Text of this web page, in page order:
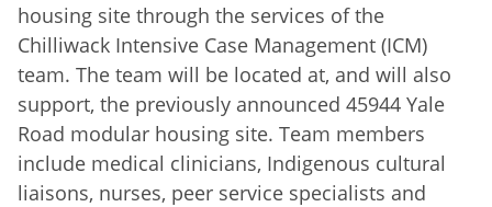
housing site through the services of the
Chilliwack Intensive Case Management (ICM)
team. The team will be located at, and will also
support, the previously announced 45944 Yale
Road modular housing site. Team members
include medical clinicians, Indigenous cultural
liaisons, nurses, peer service specialists and